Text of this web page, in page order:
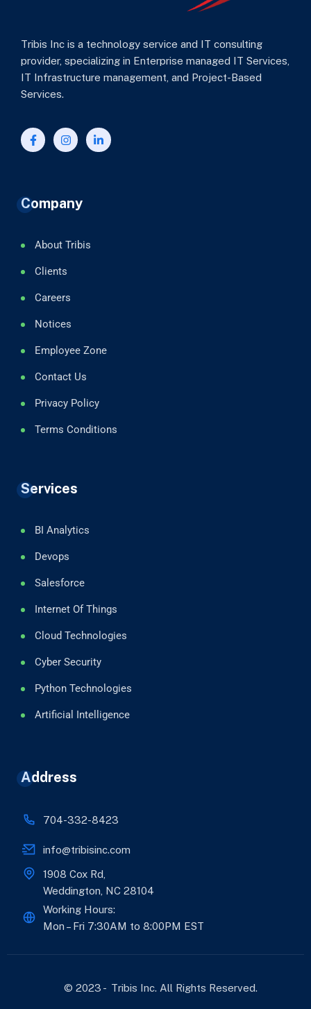
Tribis Inc is a technology service and IT consulting
provider, specializing in Enterprise managed IT Services,
IT Infrastructure management, and Project-Based
Services.
Company
About Tribis
Clients
Careers
Notices
Employee Zone
Contact Us
Privacy Policy
Terms Conditions
Services
BI Analytics
Devops
Salesforce
Internet Of Things
Cloud Technologies
Cyber Security
Python Technologies
Artificial Intelligence
Address
704-332-8423
info@tribisinc.com
1908 Cox Rd,
Weddington, NC 28104
Working Hours:
Mon – Fri 7:30AM to 8:00PM EST
© 2023 - Tribis Inc. All Rights Reserved.